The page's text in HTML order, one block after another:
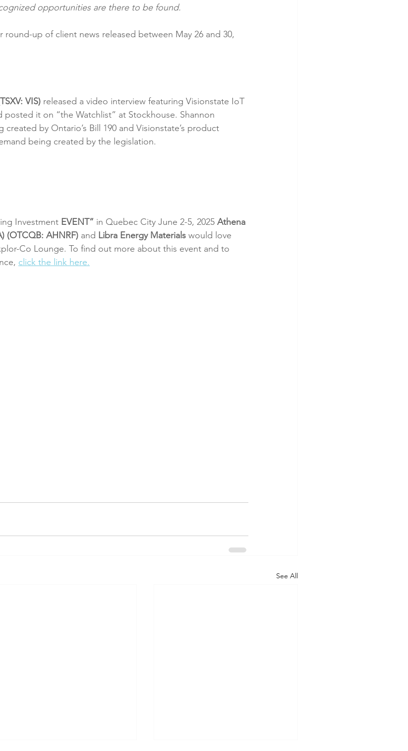
opportunities are there to be found.
up of client news released between May 26 and 30,
VIS) released a video interview featuring Visionstate IoT
posted it on “the Watchlist” at Stockhouse. Shannon
by Ontario’s Bill 190 and Visionstate’s product
being created by the legislation.
Investment EVENT” in Quebec City June 2-5, 2025 Athena
(OTCQB: AHNRF) and Libra Energy Materials would love
Co Lounge. To find out more about this event and to
click the link here.
See All